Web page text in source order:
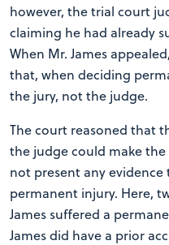
however, the trial court
claiming he had already
When Mr. James
that, when deciding
the jury, not the judge.
The court reasoned that
the judge could make
not present any
permanent injury. Here,
James suffered a
James did have a prior